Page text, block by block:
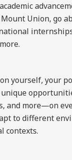
Union, go
yourself, your
and more—on
to different
contexts.